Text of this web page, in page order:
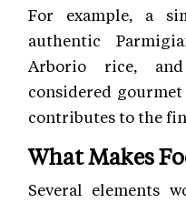
For example, a
authentic
Arborio rice,
considered
contributes to the
What Makes
Several elements